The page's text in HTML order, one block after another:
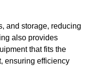
and storage, reducing
also provides
that fits the
ensuring efficiency